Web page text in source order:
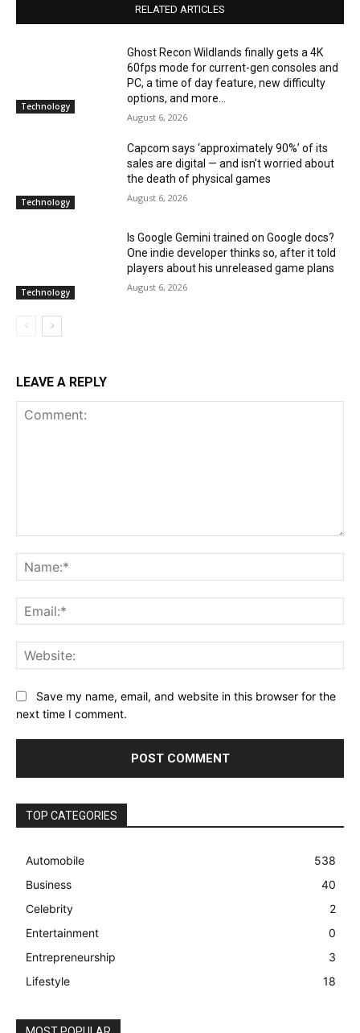
RELATED ARTICLES
Technology
Ghost Recon Wildlands finally gets a 4K
60fps mode for current-gen consoles and
PC, a time of day feature, new difficulty
options, and more...
August 6, 2026
Technology
Capcom says ‘approximately 90%’ of its
sales are digital — and isn’t worried about
the death of physical games
August 6, 2026
Technology
Is Google Gemini trained on Google docs?
One indie developer thinks so, after it told
players about his unreleased game plans
August 6, 2026
LEAVE A REPLY
Save my name, email, and website in this browser for the
next time I comment.
TOP CATEGORIES
Automobile
538
Business
40
Celebrity
2
Entertainment
0
Entrepreneurship
3
Lifestyle
18